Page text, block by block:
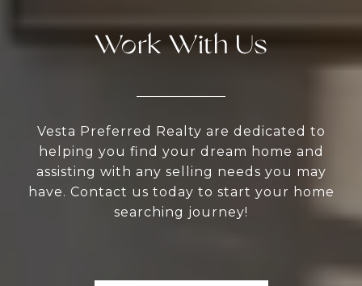
Work With Us
Vesta Preferred Realty are dedicated to
helping you find your dream home and
assisting with any selling needs you may
have. Contact us today to start your home
searching journey!